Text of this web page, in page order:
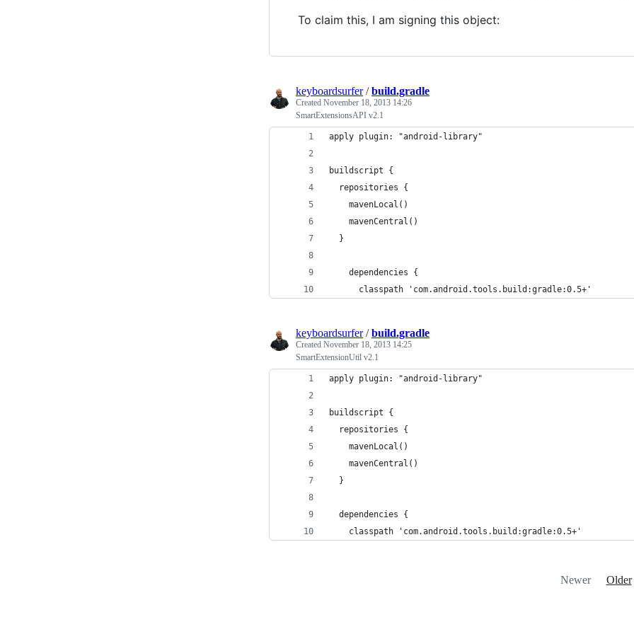
To claim this, I am signing this object:
keyboardsurfer/build.gradle
Created November 18, 2013 14:26
SmartExtensionsAPI v2.1
apply plugin: "android-library"
buildscript {
  repositories {
    mavenLocal()
    mavenCentral()
  }
    dependencies {
      classpath 'com.android.tools.build:gradle:0.5+'
keyboardsurfer/build.gradle
Created November 18, 2013 14:25
SmartExtensionUtil v2.1
apply plugin: "android-library"
buildscript {
  repositories {
    mavenLocal()
    mavenCentral()
  }
  dependencies {
    classpath 'com.android.tools.build:gradle:0.5+'
Newer Older